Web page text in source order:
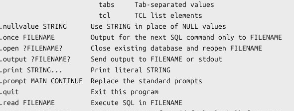
.nullvalue STRING      Use STRING in place of NULL values
.once FILENAME         Output for the next SQL command only to FILENAME
.open ?FILENAME?       Close existing database and reopen FILENAME
.output ?FILENAME?     Send output to FILENAME or stdout
.print STRING...       Print literal STRING
.prompt MAIN CONTINUE  Replace the standard prompts
.quit                  Exit this program
.read FILENAME         Execute SQL in FILENAME